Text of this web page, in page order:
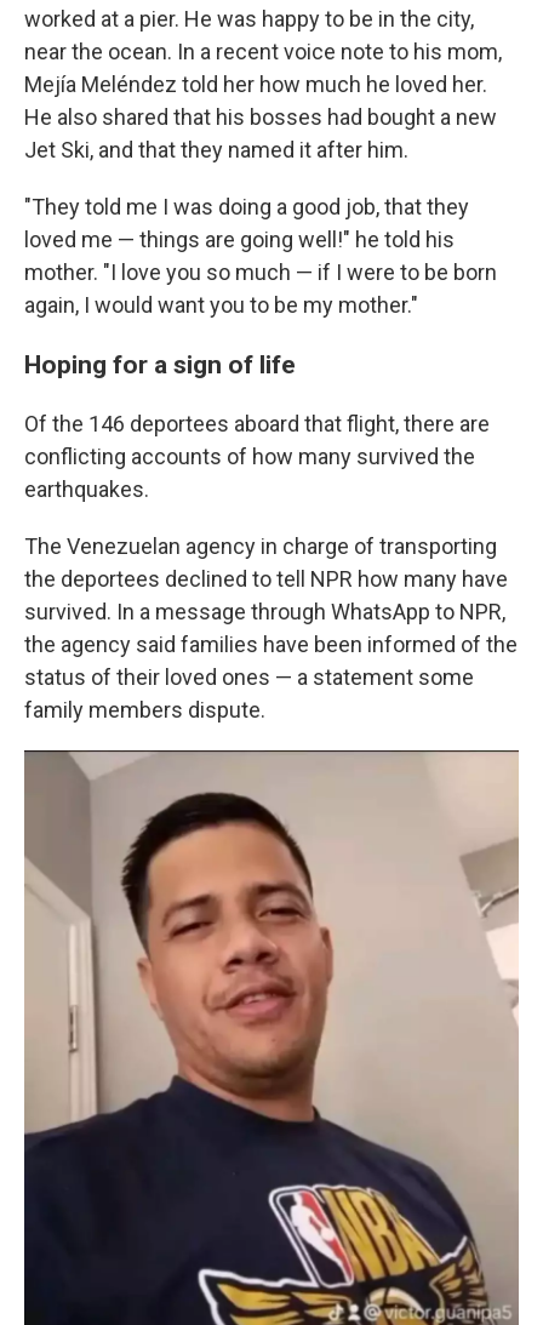
worked at a pier. He was happy to be in the city,
near the ocean. In a recent voice note to his mom,
Mejía Meléndez told her how much he loved her.
He also shared that his bosses had bought a new
Jet Ski, and that they named it after him.
"They told me I was doing a good job, that they
loved me — things are going well!" he told his
mother. "I love you so much — if I were to be born
again, I would want you to be my mother."
Hoping for a sign of life
Of the 146 deportees aboard that flight, there are
conflicting accounts of how many survived the
earthquakes.
The Venezuelan agency in charge of transporting
the deportees declined to tell NPR how many have
survived. In a message through WhatsApp to NPR,
the agency said families have been informed of the
status of their loved ones — a statement some
family members dispute.